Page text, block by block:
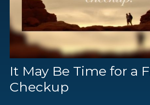
It May Be Time for a
Checkup